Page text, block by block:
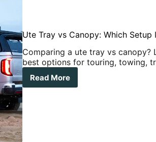
Ute Tray vs Canopy: Which Setup
Comparing a ute tray vs canopy?
best options for touring, towing,
Read More
Ute